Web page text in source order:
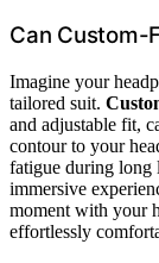
Can Custom-
Imagine your
tailored suit.
and adjustable fit,
contour to your
fatigue during long
immersive
moment with your
effortlessly